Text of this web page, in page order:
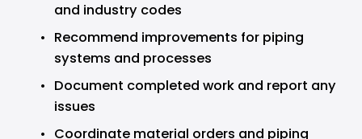
and industry codes
Recommend improvements for piping
systems and processes
Document completed work and report any
issues
Coordinate material orders and piping